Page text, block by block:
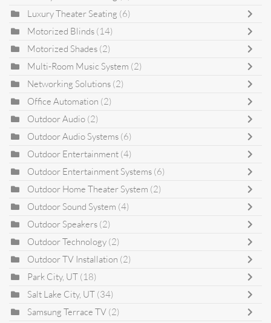
Luxury Theater Seating (6)
Motorized Blinds (14)
Motorized Shades (2)
Multi-Room Music System (2)
Networking Solutions (2)
Office Automation (2)
Outdoor Audio (2)
Outdoor Audio Systems (6)
Outdoor Entertainment (4)
Outdoor Entertainment Systems (6)
Outdoor Home Theater System (2)
Outdoor Sound System (4)
Outdoor Speakers (2)
Outdoor Technology (2)
Outdoor TV Installation (2)
Park City, UT (18)
Salt Lake City, UT (34)
Samsung Terrace TV (2)